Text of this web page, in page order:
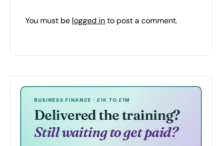
You must be logged into post a comment.